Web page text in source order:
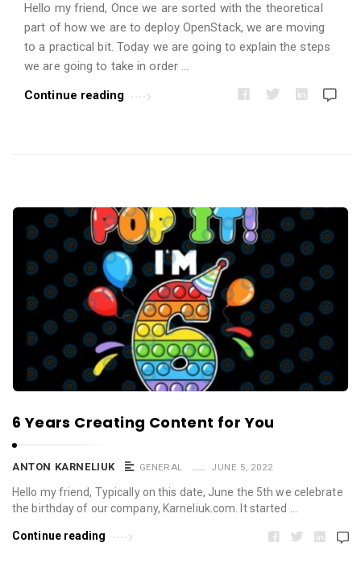
Hello my friend, Once we are sorted with the theoretical
part of how we are to deploy OpenStack, we are moving
to a practical bit. Today we are going to explain the steps
we are going to take in order …
Continue reading
6 Years Creating Content for You
ANTON KARNELIUK GENERAL JUNE 5, 2022
Hello my friend, Typically on this date, June the 5th we celebrate
the birthday of our company, Karneliuk.com. It started …
Continue reading